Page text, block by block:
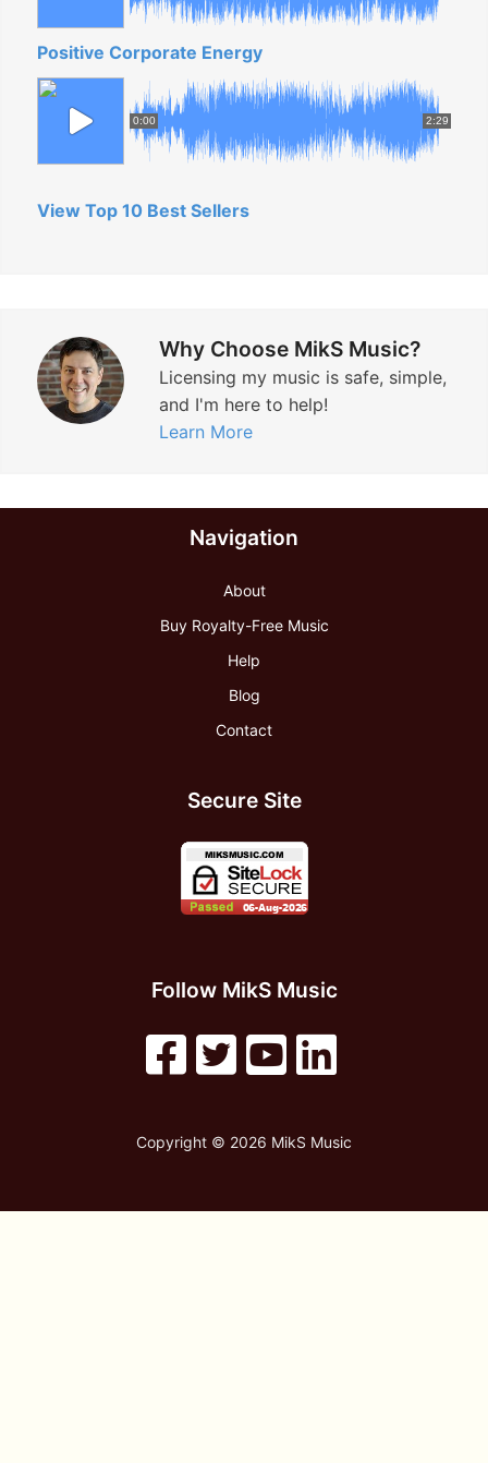
Positive Corporate Energy
0:00 2:29
View Top 10 Best Sellers
Why Choose MikS Music?
Licensing my music is safe, simple,
and I'm here to help!
Learn More
Navigation
About
Buy Royalty-Free Music
Help
Blog
Contact
Secure Site
Follow MikS Music
Copyright © 2026 MikS Music